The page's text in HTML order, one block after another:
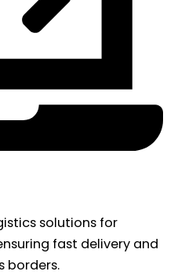
solutions for
fast delivery and
borders.